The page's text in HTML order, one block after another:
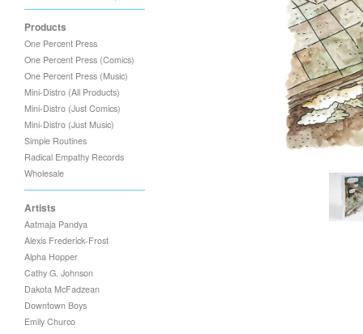
Products
One Percent Press
One Percent Press (Comics)
One Percent Press (Music)
Mini-Distro (All Products)
Mini-Distro (Just Comics)
Mini-Distro (Just Music)
Simple Routines
Radical Empathy Records
Wholesale
Artists
Aatmaja Pandya
Alexis Frederick-Frost
Alpha Hopper
Cathy G. Johnson
Dakota McFadzean
Downtown Boys
Emily Churco